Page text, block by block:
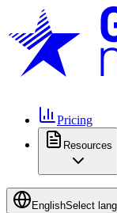
Pricing
Resources
EnglishSelect